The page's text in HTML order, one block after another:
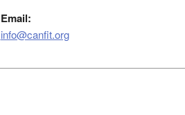
Email:
info@canfit.org